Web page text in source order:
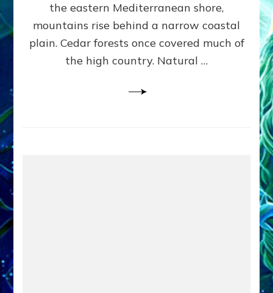
the eastern Mediterranean shore,
mountains rise behind a narrow coastal
plain. Cedar forests once covered much of
the high country. Natural …